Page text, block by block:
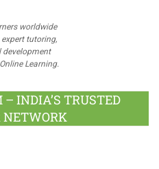
worldwide
tutoring,
development
Learning.
INDIA’S TRUSTED
NETWORK